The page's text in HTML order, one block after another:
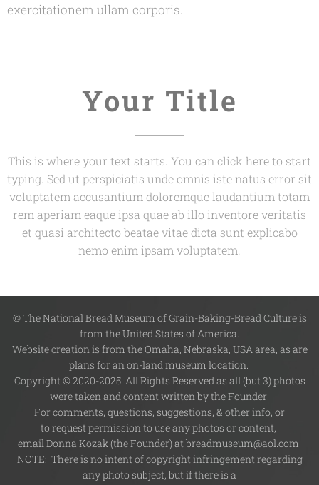
exercitationem ullam corporis.
Your Title
This is where your text starts. You can click here to start
typing. Sed ut perspiciatis unde omnis iste natus error sit
voluptatem accusantium doloremque laudantium totam
rem aperiam eaque ipsa quae ab illo inventore veritatis
et quasi architecto beatae vitae dicta sunt explicabo
nemo enim ipsam voluptatem.
© The National Bread Museum of Grain-Baking-Bread Culture is
from the United States of America.
Website creation is from the Omaha, Nebraska, USA area, as are
plans for an on-land museum location.
Copyright © 2020-2025 All Rights Reserved as all (but 3) photos
were taken and content written by the Founder.
For comments, questions, suggestions, & other info, or
to request permission to use any photos or content,
email Donna Kozak (the Founder) at breadmuseum@aol.com
NOTE: There is no intent of copyright infringement regarding
any photo subject, but if there is a